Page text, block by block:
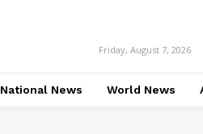
Friday, August 7, 2026
National News World News